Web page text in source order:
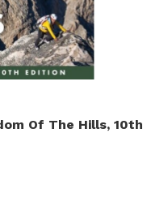
Of The Hills, 10th